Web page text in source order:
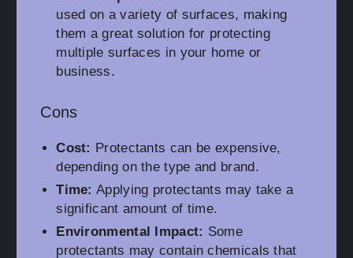
used on a variety of surfaces, making
them a great solution for protecting
multiple surfaces in your home or
business.
Cons
Cost: Protectants can be expensive,
depending on the type and brand.
Time: Applying protectants may take a
significant amount of time.
Environmental Impact: Some
protectants may contain chemicals that